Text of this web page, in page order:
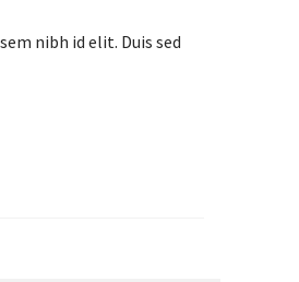
nibh id elit. Duis sed